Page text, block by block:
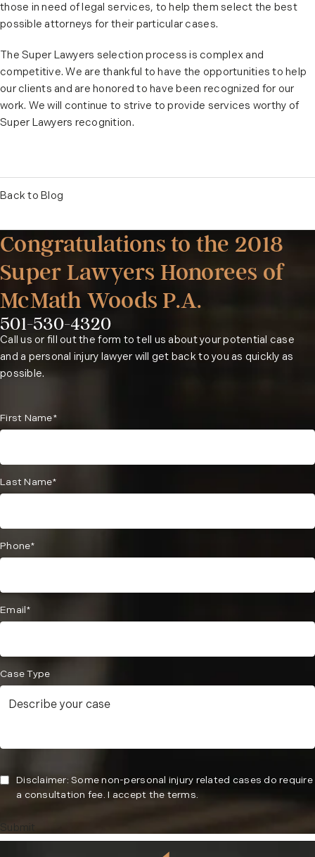
those in need of legal services, to help them select the best
possible attorneys for their particular cases.
The Super Lawyers selection process is complex and
competitive. We are thankful to have the opportunities to help
our clients and are honored to have been recognized for our
work. We will continue to strive to provide services worthy of
Super Lawyers recognition.
Back to Blog
Congratulations to the 2018
Super Lawyers Honorees of
McMath Woods P.A.
Phone:
501-530-4320
Call us or fill out the form to tell us about your potential case
and a personal injury lawyer will get back to you as quickly as
possible.
First Name*
Last Name*
Phone*
Email*
Case Type
Disclaimer: Some non-personal injury related cases do require
a consultation fee. I accept the terms.
Submit